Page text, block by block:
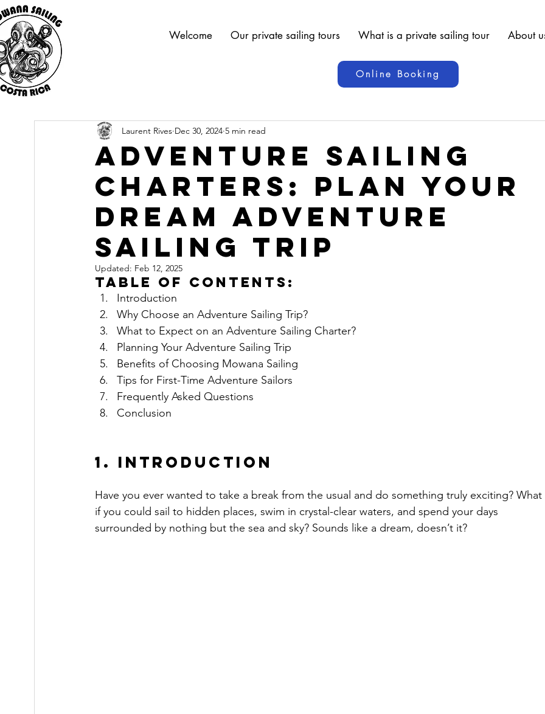
Welcome Our private sailing tours What is a private sailing tour About
Online Booking
Adventure Sailing
Charters: Plan Your
Dream Adventure
Sailing Trip
Laurent Rives Dec 30, 2024 5 min read
Updated: Feb 12, 2025
Table of Contents:
Introduction
Why Choose an Adventure Sailing Trip?
What to Expect on an Adventure Sailing Charter?
Planning Your Adventure Sailing Trip
Benefits of Choosing Mowana Sailing
Tips for First-Time Adventure Sailors
Frequently Asked Questions
Conclusion
1. Introduction
Have you ever wanted to take a break from the usual and do something truly exciting? What
if you could sail to hidden places, swim in crystal-clear waters, and spend your days
surrounded by nothing but the sea and sky? Sounds like a dream, doesn’t it?